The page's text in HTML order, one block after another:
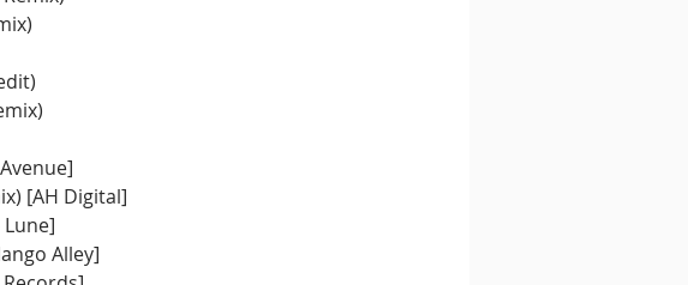
[AH Digital]
Alley]